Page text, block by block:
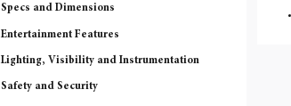
Specs and Dimensions
Entertainment Features
Lighting, Visibility and Instrumentation
Safety and Security